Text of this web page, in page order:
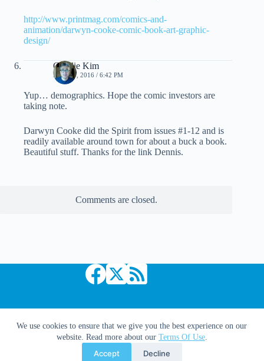
We use cookies to ensure that we give you the best experience on our
website. Read more about our Terms Of Use.
Accept Decline
http://www.printmag.com/comics-and-
animation/darwyn-cooke-comic-book-art-graphic-
design/
Charlie Kim
MAY 20, 2016 / 6:42 PM
Yup… demographics. Hope the comic investors are
taking note.
Darwyn Cooke did the Spirit from issues #1-12 and is
readily available around town for about a buck a book.
Beautiful stuff. Thanks for the link Dennis.
Comments are closed.